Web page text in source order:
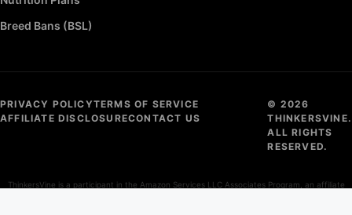
Breed Bans (BSL)
PRIVACY POLICYTERMS OF SERVICE
AFFILIATE DISCLOSURECONTACT US
© 2026
THINKERSVINE.
ALL RIGHTS
RESERVED.
ThinkersVine is a participant in the Amazon Services LLC Associates Program, an affiliate